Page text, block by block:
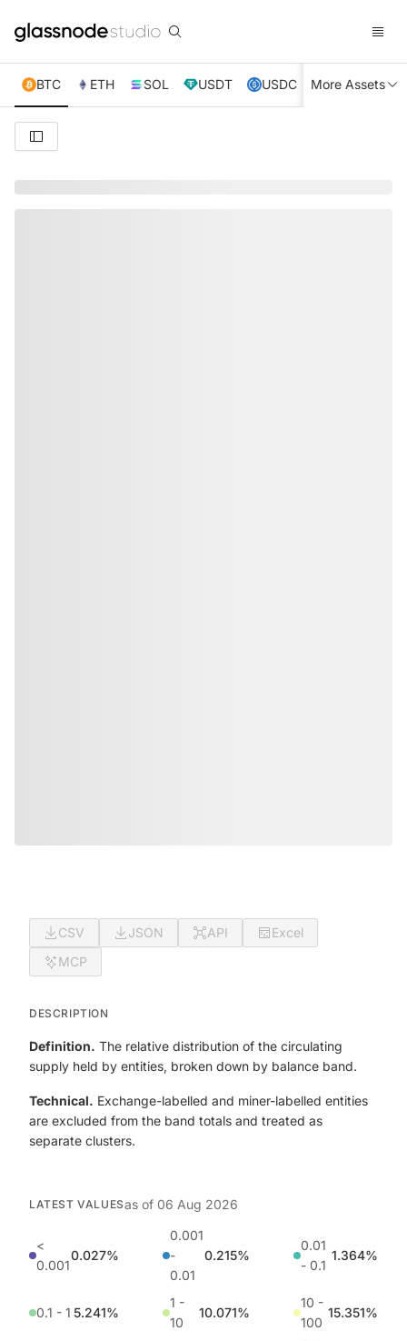
BTC ETH SOL USDT USDC XRP TRX
More Assets
CSV JSON API
Excel
MCP
DESCRIPTION
Definition. The relative distribution of the circulating
supply held by entities, broken down by balance band.
Technical. Exchange-labelled and miner-labelled entities
are excluded from the band totals and treated as
separate clusters.
LATEST VALUESas of 06 Aug 2026
<
0.001
0.027%
0.001
-
0.01
0.215%
0.01
- 0.1
1.364%
0.1 - 1 5.241%
1 -
10
10.071%
10 -
100
15.351%